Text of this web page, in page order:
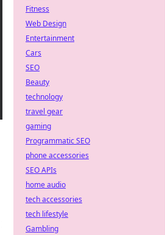
Fitness
Web Design
Entertainment
Cars
SEO
Beauty
technology
travel gear
gaming
Programmatic SEO
phone accessories
SEO APIs
home audio
tech accessories
tech lifestyle
Gambling